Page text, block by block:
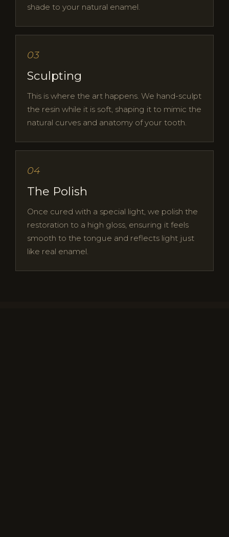
shade to your natural enamel.
03
Sculpting
This is where the art happens. We hand-sculpt
the resin while it is soft, shaping it to mimic the
natural curves and anatomy of your tooth.
04
The Polish
Once cured with a special light, we polish the
restoration to a high gloss, ensuring it feels
smooth to the tongue and reflects light just
like real enamel.